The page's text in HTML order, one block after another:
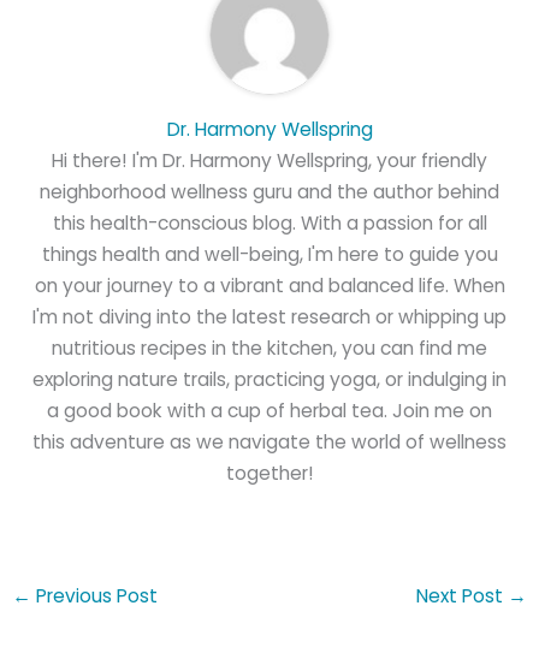
Dr. Harmony Wellspring
Hi there! I'm Dr. Harmony Wellspring, your friendly
neighborhood wellness guru and the author behind
this health-conscious blog. With a passion for all
things health and well-being, I'm here to guide you
on your journey to a vibrant and balanced life. When
I'm not diving into the latest research or whipping up
nutritious recipes in the kitchen, you can find me
exploring nature trails, practicing yoga, or indulging in
a good book with a cup of herbal tea. Join me on
this adventure as we navigate the world of wellness
together!
← Previous Post Next Post →